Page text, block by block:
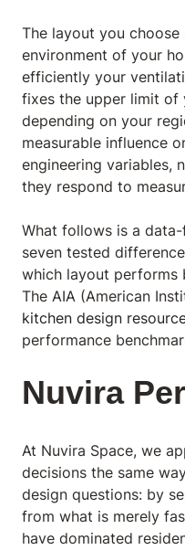
The layout you
environment of your
efficiently your
fixes the upper limit
depending on your
measurable influence
engineering variables,
they respond to
What follows is a
seven tested
which layout performs
The AIA (American
kitchen design
performance
Nuvira
At Nuvira Space, we
decisions the same
design questions: by
from what is merely
have dominated